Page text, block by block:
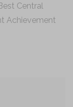
Central
Achievement